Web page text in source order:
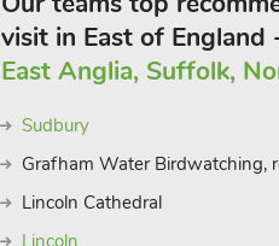
visit in East of England
East Anglia, Suffolk,
Sudbury
Grafham Water Birdwatching,
Lincoln Cathedral
Lincoln